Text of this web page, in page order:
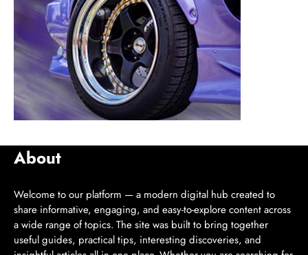
About
Welcome to our platform — a modern digital hub created to
share informative, engaging, and easy-to-explore content across
a wide range of topics. The site was built to bring together
useful guides, practical tips, interesting discoveries, and